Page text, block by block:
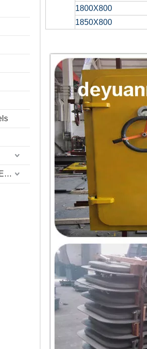
Marine Pollution Prevention Equipment
1800X800
1850X800